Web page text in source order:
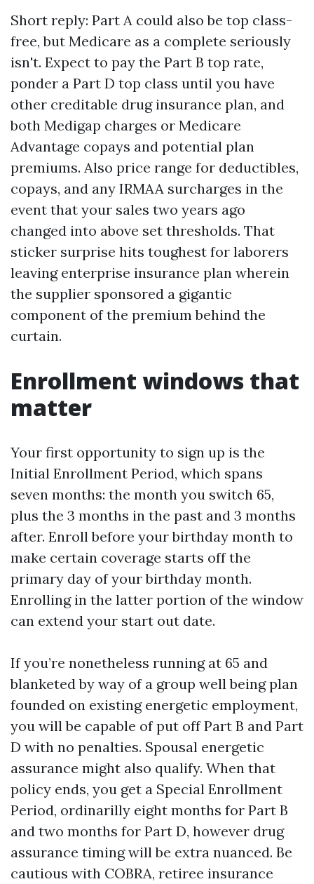
Short reply: Part A could also be top class-
free, but Medicare as a complete seriously
isn't. Expect to pay the Part B top rate,
ponder a Part D top class until you have
other creditable drug insurance plan, and
both Medigap charges or Medicare
Advantage copays and potential plan
premiums. Also price range for deductibles,
copays, and any IRMAA surcharges in the
event that your sales two years ago
changed into above set thresholds. That
sticker surprise hits toughest for laborers
leaving enterprise insurance plan wherein
the supplier sponsored a gigantic
component of the premium behind the
curtain.
Enrollment windows that
matter
Your first opportunity to sign up is the
Initial Enrollment Period, which spans
seven months: the month you switch 65,
plus the 3 months in the past and 3 months
after. Enroll before your birthday month to
make certain coverage starts off the
primary day of your birthday month.
Enrolling in the latter portion of the window
can extend your start out date.
If you’re nonetheless running at 65 and
blanketed by way of a group well being plan
founded on existing energetic employment,
you will be capable of put off Part B and Part
D with no penalties. Spousal energetic
assurance might also qualify. When that
policy ends, you get a Special Enrollment
Period, ordinarilly eight months for Part B
and two months for Part D, however drug
assurance timing will be extra nuanced. Be
cautious with COBRA, retiree insurance